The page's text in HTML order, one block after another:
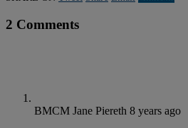
2 Comments
BMCM Jane Piereth 8 years ago